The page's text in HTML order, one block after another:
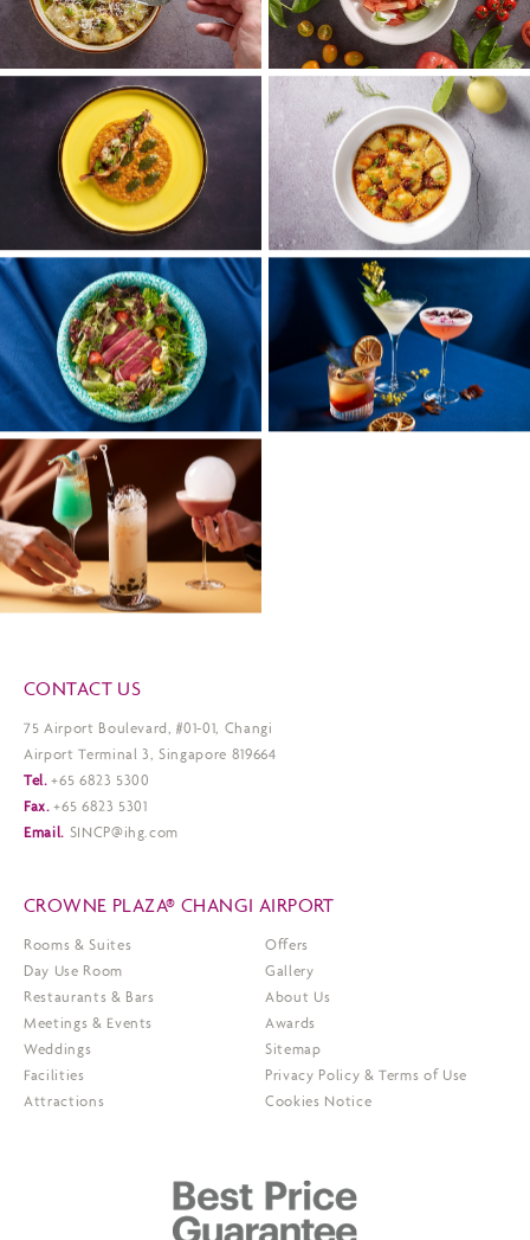
CONTACT US
75 Airport Boulevard, #01-01, Changi
Airport Terminal 3, Singapore 819664
Tel. +65 6823 5300
Fax. +65 6823 5301
Email. SINCP@ihg.com
CROWNE PLAZA® CHANGI AIRPORT
Rooms & Suites
Day Use Room
Restaurants & Bars
Meetings & Events
Weddings
Facilities
Attractions
Offers
Gallery
About Us
Awards
Sitemap
Privacy Policy & Terms of Use
Cookies Notice